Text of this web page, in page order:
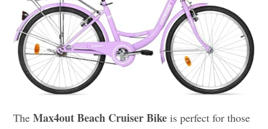
TheMax4out Beach Cruiser Bike is perfect for those